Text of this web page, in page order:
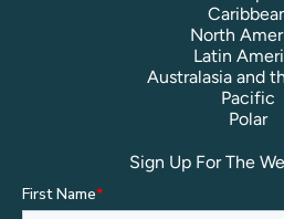
North
Latin
Australasia and
Pacific
Polar
Sign Up For The